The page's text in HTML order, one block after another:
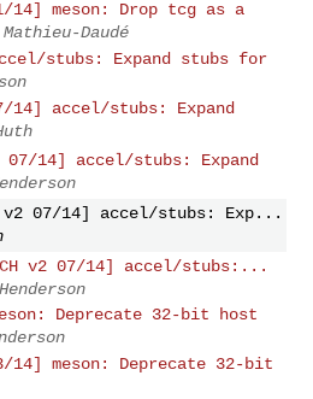
14] meson: Drop tcg as a
Daudé
stubs: Expand stubs for
14] accel/stubs: Expand
07/14] accel/stubs: Expand
v2 07/14] accel/stubs: Exp...
v2 07/14] accel/stubs:...
Deprecate 32-bit host
14] meson: Deprecate 32-bit